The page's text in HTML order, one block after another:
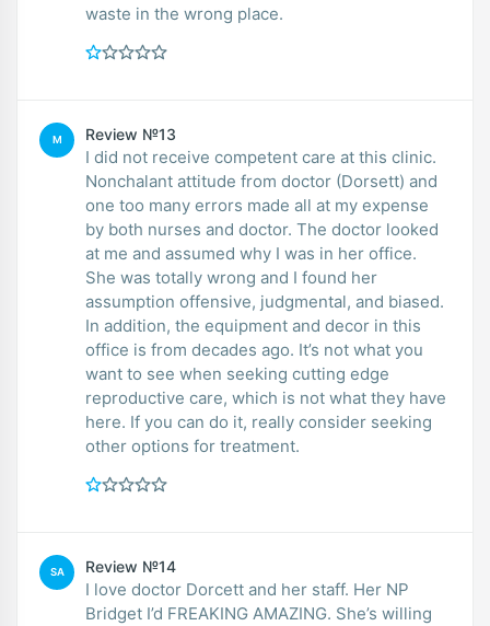
waste in the wrong place.
M Review №13
I did not receive competent care at this clinic.
Nonchalant attitude from doctor (Dorsett) and
one too many errors made all at my expense
by both nurses and doctor. The doctor looked
at me and assumed why I was in her office.
She was totally wrong and I found her
assumption offensive, judgmental, and biased.
In addition, the equipment and decor in this
office is from decades ago. It’s not what you
want to see when seeking cutting edge
reproductive care, which is not what they have
here. If you can do it, really consider seeking
other options for treatment.
SA Review №14
I love doctor Dorcett and her staff. Her NP
Bridget I’d FREAKING AMAZING. She’s willing